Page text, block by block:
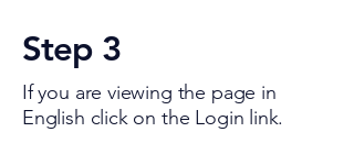
Step 3
If you are viewing the page in
English click on the Login link.